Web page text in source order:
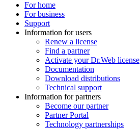
For home
For business
Support
Information for users
Renew a license
Find a partner
Activate your Dr.Web license
Documentation
Download distributions
Technical support
Information for partners
Become our partner
Partner Portal
Technology partnerships